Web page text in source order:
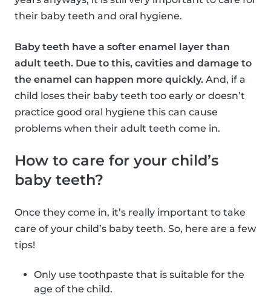
their baby teeth and oral hygiene.
Baby teeth have a softer enamel layer than
adult teeth. Due to this, cavities and damage to
the enamel can happen more quickly. And, if a
child loses their baby teeth too early or doesn’t
practice good oral hygiene this can cause
problems when their adult teeth come in.
How to care for your child’s
baby teeth?
Once they come in, it’s really important to take
care of your child’s baby teeth. So, here are a few
tips!
Only use toothpaste that is suitable for the
age of the child.